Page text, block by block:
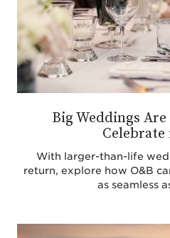
Big Weddings
Celebrate
With larger-than-life
return, explore how O&B
as seamless